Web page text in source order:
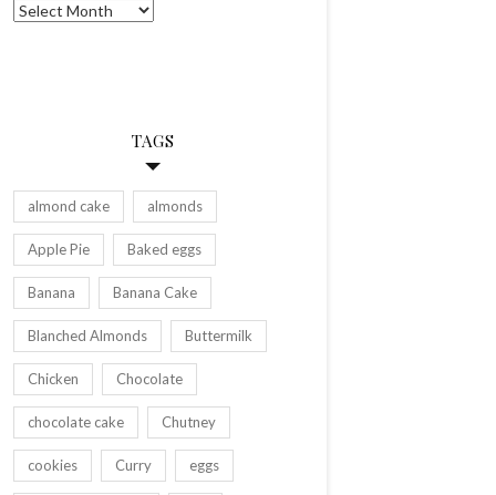
Archives
TAGS
almond cake almonds
Apple Pie Baked eggs
Banana Banana Cake
Blanched Almonds Buttermilk
Chicken Chocolate
chocolate cake Chutney
cookies Curry eggs